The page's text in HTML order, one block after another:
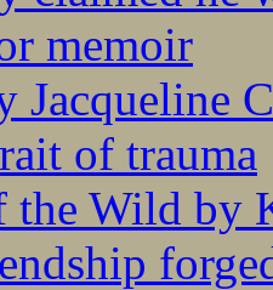
memoir
Jacqueline
of trauma
the Wild by